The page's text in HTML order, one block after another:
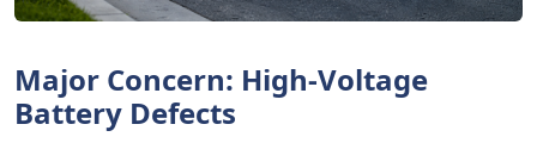
Major Concern: High-Voltage
Battery Defects